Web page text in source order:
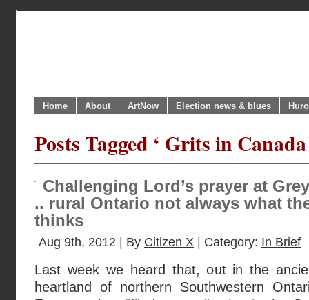
Home About ArtNow Election news & blues
Posts Tagged ‘ Grits in Canada
Challenging Lord’s prayer at
.. rural Ontario not always what
thinks
Aug 9th, 2012 | By Citizen X | Category: In Brief
Last week we heard that, out in the
heartland of northern Southwestern